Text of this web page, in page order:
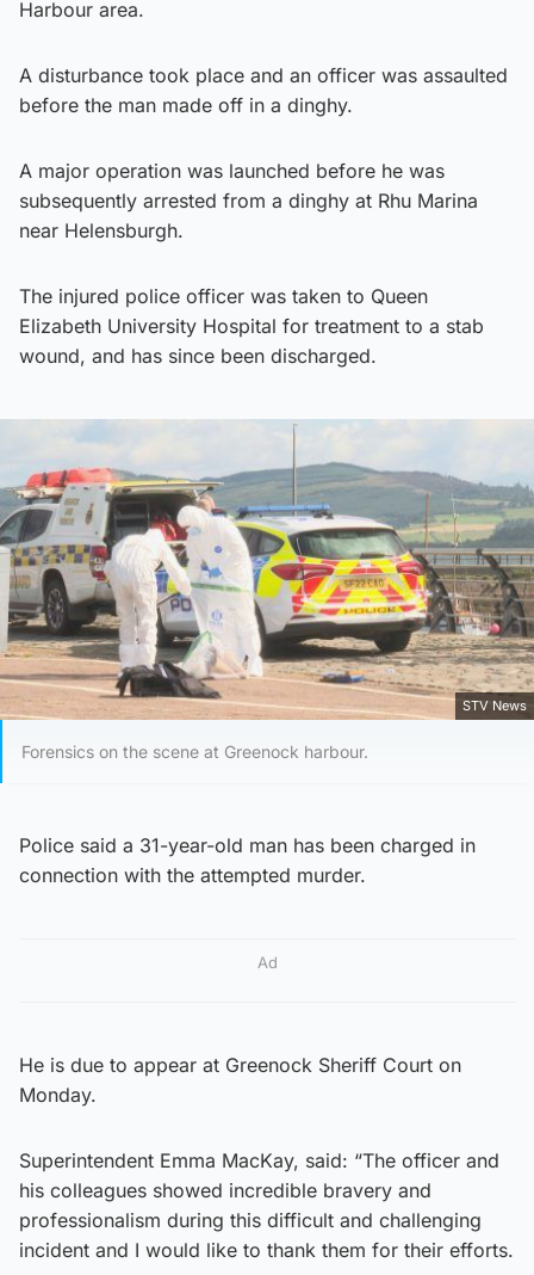
Harbour area.
A disturbance took place and an officer was assaulted
before the man made off in a dinghy.
A major operation was launched before he was
subsequently arrested from a dinghy at Rhu Marina
near Helensburgh.
The injured police officer was taken to Queen
Elizabeth University Hospital for treatment to a stab
wound, and has since been discharged.
STV News
Forensics on the scene at Greenock harbour.
Police said a 31-year-old man has been charged in
connection with the attempted murder.
Ad
He is due to appear at Greenock Sheriff Court on
Monday.
Superintendent Emma MacKay, said: “The officer and
his colleagues showed incredible bravery and
professionalism during this difficult and challenging
incident and I would like to thank them for their efforts.